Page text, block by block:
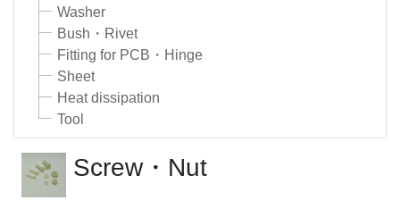
Washer
Bush・Rivet
Fitting for PCB・Hinge
Sheet
Heat dissipation
Tool
Screw・Nut